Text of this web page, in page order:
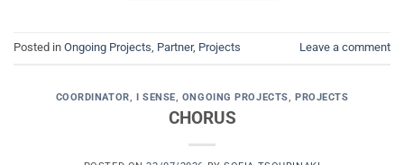
Posted in Ongoing Projects, Partner, Projects Leave a comment
COORDINATOR, I SENSE, ONGOING PROJECTS, PROJECTS
CHORUS